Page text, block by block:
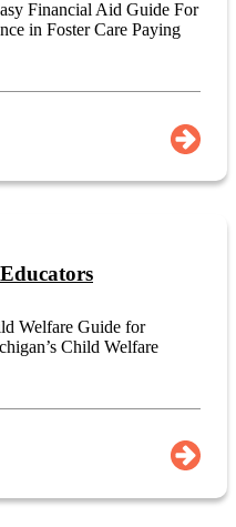
Financial Aid Guide For
in Foster Care Paying
Welfare Guide for
Child Welfare